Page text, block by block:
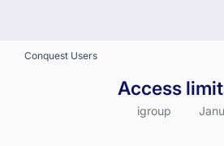
Conquest Users
Access
igroup